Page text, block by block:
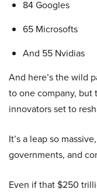
84 Googles
65 Microsofts
And 55 Nvidias
And here’s the wild
to one company, but
innovators set to
It’s a leap so
governments, and
Even if that $250